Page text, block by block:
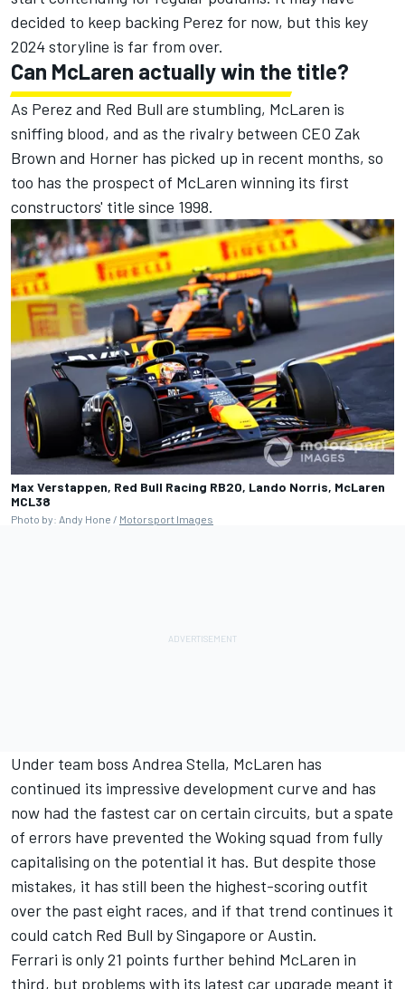
decided to keep backing Perez for now, but this key
2024 storyline is far from over.
Can McLaren actually win the title?
As Perez and Red Bull are stumbling, McLaren is
sniffing blood, and as the rivalry between CEO Zak
Brown and Horner has picked up in recent months, so
too has the prospect of McLaren winning its first
constructors' title since 1998.
Max Verstappen, Red Bull Racing RB20, Lando Norris, McLaren
MCL38
Photo by: Andy Hone / Motorsport Images
Under team boss Andrea Stella, McLaren has
continued its impressive development curve and has
now had the fastest car on certain circuits, but a spate
of errors have prevented the Woking squad from fully
capitalising on the potential it has. But despite those
mistakes, it has still been the highest-scoring outfit
over the past eight races, and if that trend continues it
could catch Red Bull by Singapore or Austin.
Ferrari is only 21 points further behind McLaren in
third, but problems with its latest car upgrade meant it